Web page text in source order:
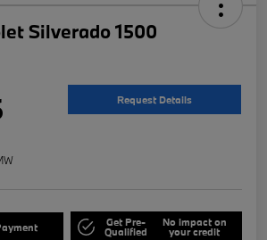
Silverado 1500
Request Details
Get Pre-
Qualified
No impact on
your credit